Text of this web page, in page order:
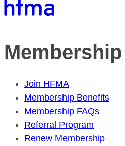
Membership
Join HFMA
Membership Benefits
Membership FAQs
Referral Program
Renew Membership